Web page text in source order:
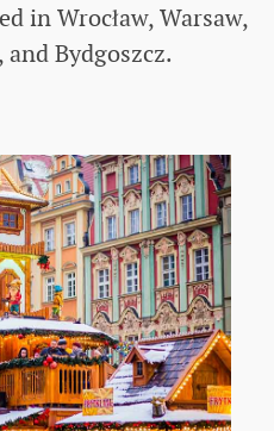
in Wrocław, Warsaw,
and Bydgoszcz.